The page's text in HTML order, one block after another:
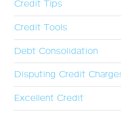
Credit Tips
Credit Tools
Debt Consolidation
Disputing Credit
Excellent Credit